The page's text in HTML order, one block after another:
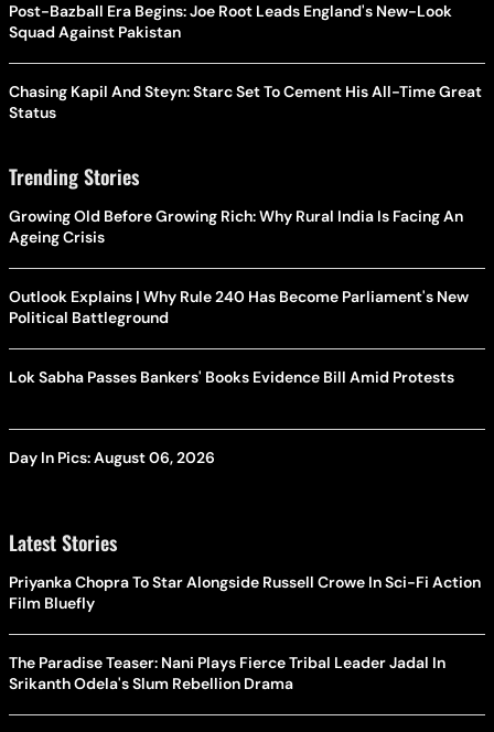
Post-Bazball Era Begins: Joe Root Leads England's New-Look
Squad Against Pakistan
Chasing Kapil And Steyn: Starc Set To Cement His All-Time Great
Status
Trending Stories
Growing Old Before Growing Rich: Why Rural India Is Facing An
Ageing Crisis
Outlook Explains | Why Rule 240 Has Become Parliament's New
Political Battleground
Lok Sabha Passes Bankers' Books Evidence Bill Amid Protests
Day In Pics: August 06, 2026
Latest Stories
Priyanka Chopra To Star Alongside Russell Crowe In Sci-Fi Action
Film Bluefly
The Paradise Teaser: Nani Plays Fierce Tribal Leader Jadal In
Srikanth Odela's Slum Rebellion Drama